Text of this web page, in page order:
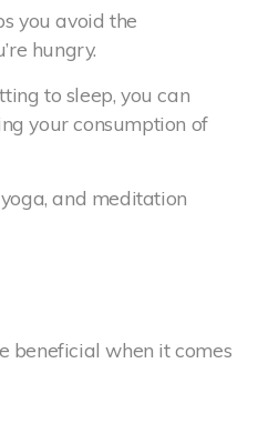
you avoid the
hungry.
to sleep, you can
your consumption of
and meditation
beneficial when it comes